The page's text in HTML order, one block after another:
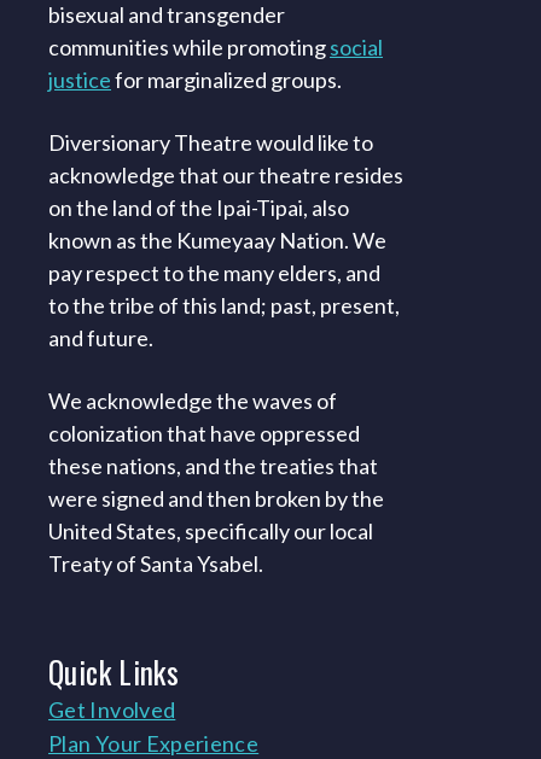
bisexual and transgender
communities while promotingsocial
justicefor marginalized groups.
Diversionary Theatre would like to
acknowledge that our theatre resides
on the land of the Ipai-Tipai, also
known as the Kumeyaay Nation. We
pay respect to the many elders, and
to the tribe of this land; past, present,
and future.
We acknowledge the waves of
colonization that have oppressed
these nations, and the treaties that
were signed and then broken by the
United States, specifically our local
Treaty of Santa Ysabel.
QuickLinks
Get Involved
Plan Your Experience